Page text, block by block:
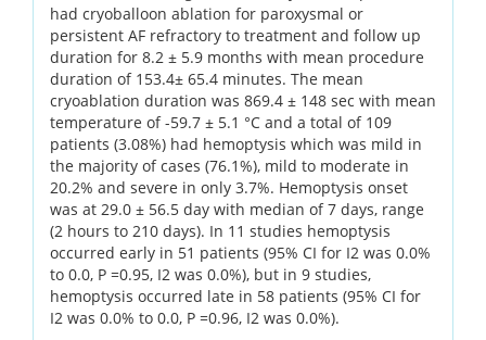
had cryoballoon ablation for paroxysmal or
persistent AF refractory to treatment and follow up
duration for 8.2 ± 5.9 months with mean procedure
duration of 153.4± 65.4 minutes. The mean
cryoablation duration was 869.4 ± 148 sec with mean
temperature of -59.7 ± 5.1 °C and a total of 109
patients (3.08%) had hemoptysis which was mild in
the majority of cases (76.1%), mild to moderate in
20.2% and severe in only 3.7%. Hemoptysis onset
was at 29.0 ± 56.5 day with median of 7 days, range
(2 hours to 210 days). In 11 studies hemoptysis
occurred early in 51 patients (95% CI for I2 was 0.0%
to 0.0, P =0.95, I2 was 0.0%), but in 9 studies,
hemoptysis occurred late in 58 patients (95% CI for
I2 was 0.0% to 0.0, P =0.96, I2 was 0.0%).